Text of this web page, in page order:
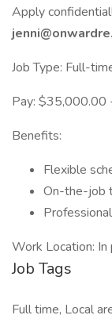
Apply
Job Type: Full-
Pay:
Benefits:
Flexible
On-the-job
Work Location: In
Job Tags
Full time, Local